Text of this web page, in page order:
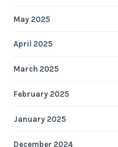
May 2025
April 2025
March 2025
February 2025
January 2025
December 2024